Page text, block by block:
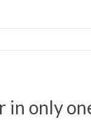
in only